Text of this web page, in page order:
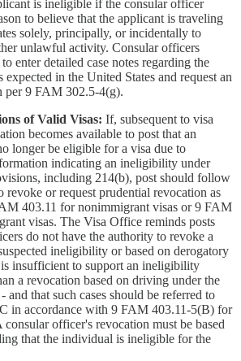
is ineligible if the consular officer
to believe that the applicant is traveling
solely, principally, or incidentally to
unlawful activity. Consular officers
enter detailed case notes regarding the
in the United States and request an
per 9 FAM 302.5-4(g).
of Valid Visas: If, subsequent to visa
becomes available to post that an
longer be eligible for a visa due to
indicating an ineligibility under
including 214(b), post should follow
revoke or request prudential revocation as
403.11 for nonimmigrant visas or 9 FAM
visas. The Visa Office reminds posts
do not have the authority to revoke a
ineligibility or based on derogatory
insufficient to support an ineligibility
a revocation based on driving under the
that such cases should be referred to
in accordance with 9 FAM 403.11-5(B) for
officer's revocation must be based
that the individual is ineligible for the